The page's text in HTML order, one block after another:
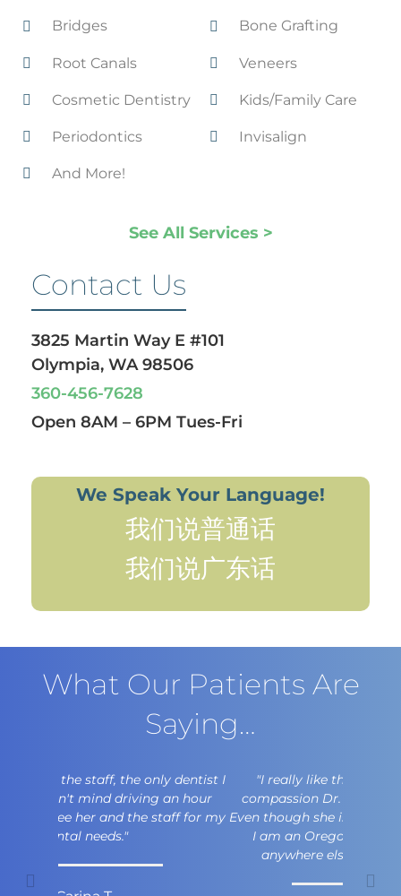
Bridges
Root Canals
Cosmetic Dentistry
Periodontics
And More!
Bone Grafting
Veneers
Kids/Family Care
Invisalign
See All Services >
Contact Us
3825 Martin Way E #101
Olympia, WA 98506
360-456-7628
Open 8AM – 6PM Tues-Fri
We Speak Your Language!
我们说普通话
我们说广东话
What Our Patients Are
Saying…
"I really like the professionalism and
compassion Dr. Fok has for her patients.
Even though she is a Washington Husky and
I am an Oregon Duck, I would not go
anywhere else for my dental care."